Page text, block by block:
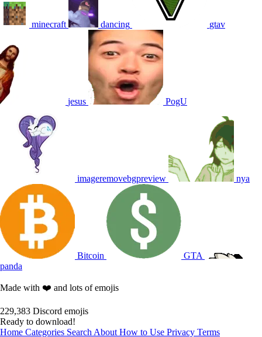
minecraft dancing gtav
jesus PogU
imageremovebgpreview nya
Bitcoin
GTA
panda
Made with ❤️ and lots of emojis
229,383 Discord emojis
Ready to download!
Home Categories Search About How to Use Privacy Terms